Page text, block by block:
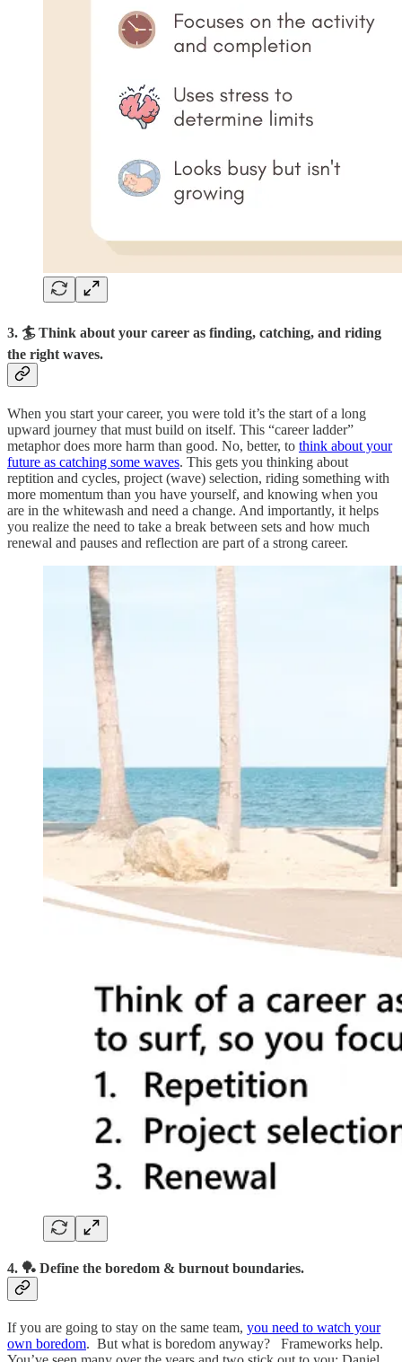
3. 🏄‍️ Think about your career as finding, catching, and riding
the right waves.
When you start your career, you were told it’s the start of a long
upward journey that must build on itself. This “career ladder”
metaphor does more harm than good. No, better, to think about your
future as catching some waves. This gets you thinking about
reptition and cycles, project (wave) selection, riding something with
more momentum than you have yourself, and knowing when you
are in the whitewash and need a change. And importantly, it helps
you realize the need to take a break between sets and how much
renewal and pauses and reflection are part of a strong career.
4. 🏓 Define the boredom & burnout boundaries.
If you are going to stay on the same team, you need to watch your
own boredom. But what is boredom anyway? Frameworks help.